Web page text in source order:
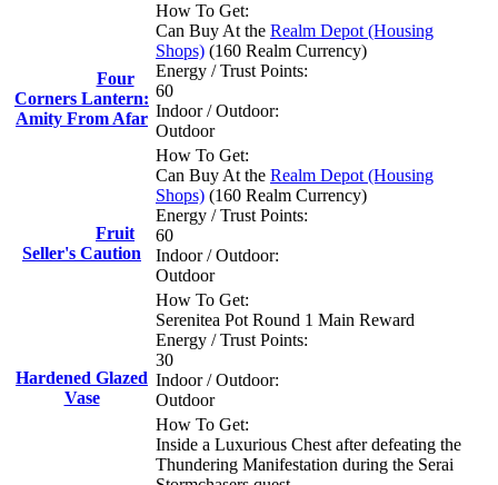
Four
Corners Lantern:
Amity From Afar
How To Get:
Can Buy At the Realm Depot (Housing
Shops) (160 Realm Currency)
Energy / Trust Points:
60
Indoor / Outdoor:
Outdoor
Fruit
Seller's Caution
How To Get:
Can Buy At the Realm Depot (Housing
Shops) (160 Realm Currency)
Energy / Trust Points:
60
Indoor / Outdoor:
Outdoor
Hardened Glazed
Vase
How To Get:
Serenitea Pot Round 1 Main Reward
Energy / Trust Points:
30
Indoor / Outdoor:
Outdoor
How To Get:
Inside a Luxurious Chest after defeating the
Thundering Manifestation during the Serai